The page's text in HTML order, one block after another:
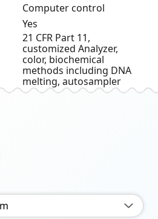
Computer control
Yes
21 CFR Part 11,
customized Analyzer,
color, biochemical
methods including DNA
melting, autosampler